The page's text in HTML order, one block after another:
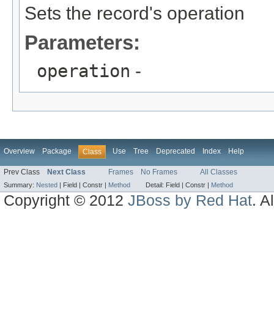
Sets the record's operation
Parameters:
operation -
Overview Package Class Use Tree Deprecated Index Help
Prev Class Next Class Frames No Frames All Classes
Summary: Nested Field | Constr | Method Detail: Field | Constr | Method
Copyright © 2012JBoss by Red Hat.